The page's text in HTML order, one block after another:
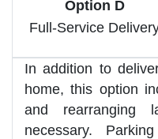
Option D
Full-Service
In addition to
home, this option
and rearranging
necessary.